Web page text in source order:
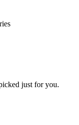
just for you.